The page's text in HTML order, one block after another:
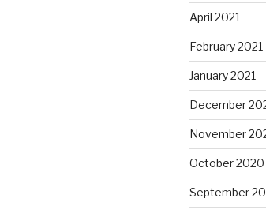
April 2021
February 2021
January 2021
December
November
October 2020
September